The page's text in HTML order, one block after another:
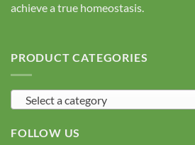
achieve a true homeostasis.
PRODUCT CATEGORIES
Select a category
FOLLOW US